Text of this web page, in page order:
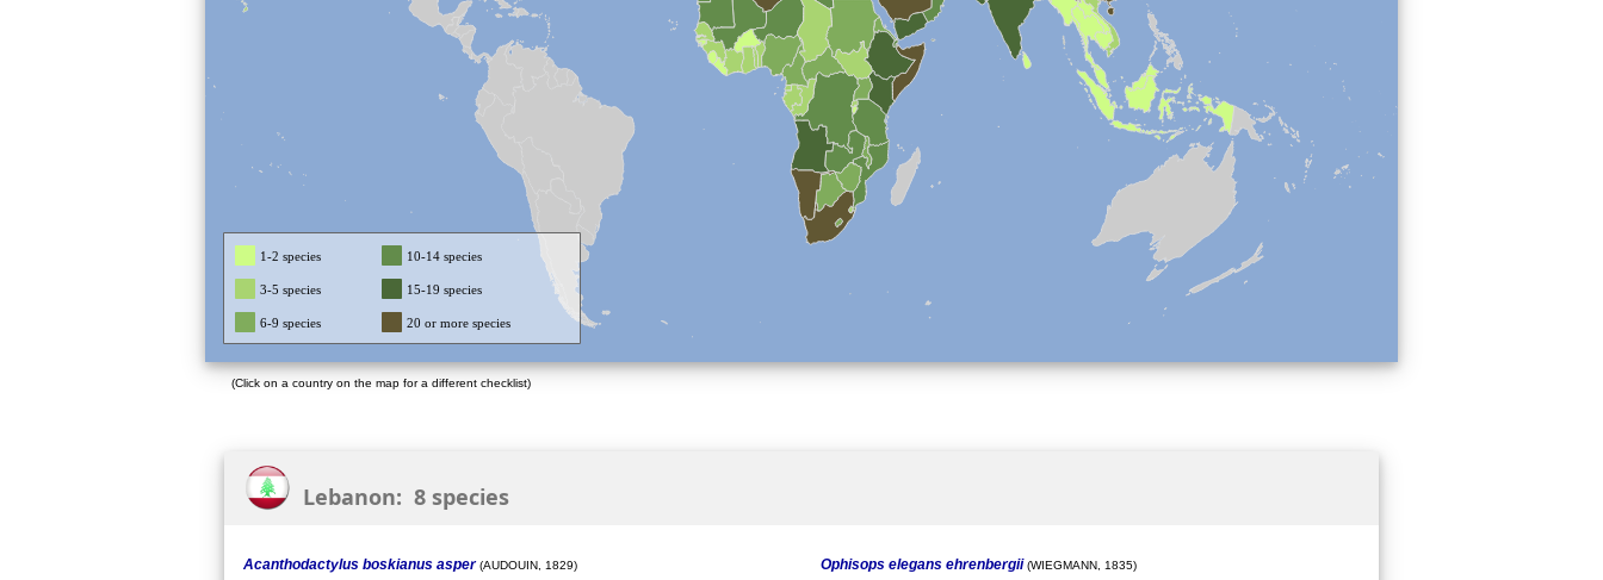
1-2 species 10-14 species
3-5 species 15-19 species
6-9 species 20 or more species
(Click on a country on the map for a different checklist)
Lebanon: 8 species
Acanthodactylus boskianus asper(AUDOUIN, 1829) Ophisops elegans ehrenbergii(WIEGMANN, 1835)